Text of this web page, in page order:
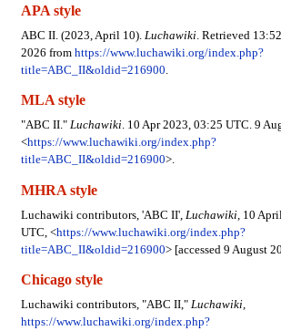
APA style
ABC II. (2023, April 10). Luchawiki. Retrieved
2026 from https://www.luchawiki.org/index.php?
title=ABC_II&oldid=216900.
MLA style
"ABC II." Luchawiki. 10 Apr 2023, 03:25 UTC. 9
<https://www.luchawiki.org/index.php?
title=ABC_II&oldid=216900>.
MHRA style
Luchawiki contributors, 'ABC II', Luchawiki, 10
UTC, <https://www.luchawiki.org/index.php?
title=ABC_II&oldid=216900> [accessed 9 August
Chicago style
Luchawiki contributors, "ABC II," Luchawiki,
https://www.luchawiki.org/index.php?